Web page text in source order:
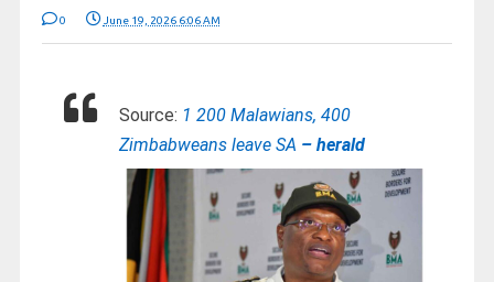
0 June 19, 2026 6:06 AM
Source: 1 200 Malawians, 400
Zimbabweans leave SA – herald